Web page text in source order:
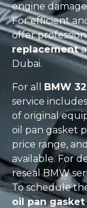
engine
For efficient
offer
replacement
Dubai.
For all BMW
service
of original
oil pan gasket
price range,
available. For
reseal BMW
To schedule
oil pan gasket